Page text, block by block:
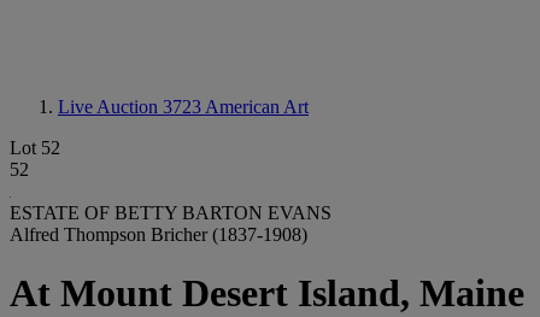
Live Auction 3723 American Art
Lot 52
52
ESTATE OF BETTY BARTON EVANS
Alfred Thompson Bricher (1837-1908)
At Mount Desert Island, Maine